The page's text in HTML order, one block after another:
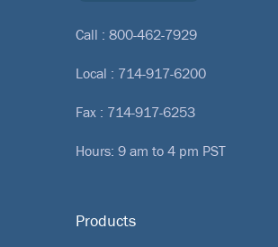
Call : 800-462-7929
Local : 714-917-6200
Fax : 714-917-6253
Hours: 9 am to 4 pm PST
Products